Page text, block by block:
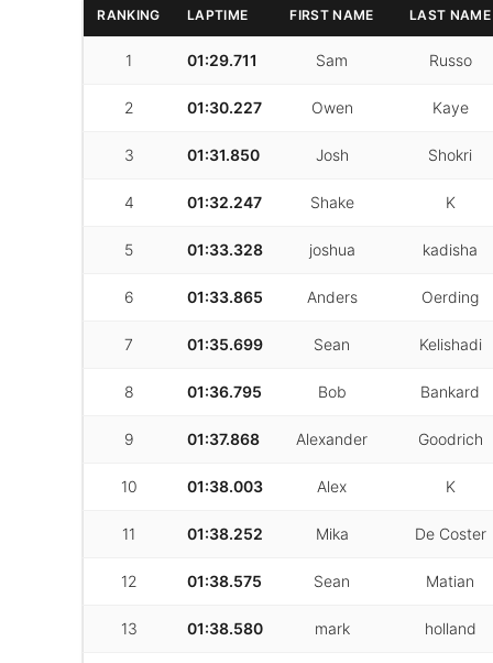
RANKING LAPTIME FIRST NAME LAST NAME
1 01:29.711 Sam Russo
2 01:30.227 Owen Kaye
3 01:31.850 Josh Shokri
4 01:32.247 Shake K
5 01:33.328 joshua kadisha
6 01:33.865 Anders Oerding
7 01:35.699 Sean Kelishadi
8 01:36.795 Bob Bankard
9 01:37.868 Alexander Goodrich
10 01:38.003 Alex K
11 01:38.252 Mika De Coster
12 01:38.575 Sean Matian
13 01:38.580 mark holland